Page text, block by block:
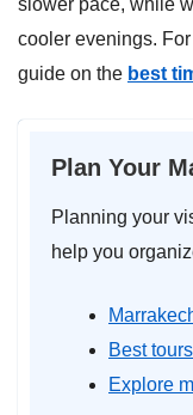
slower pace, while
cooler evenings.
guide on the best
Plan Your
Planning your
help you
Best
Explore